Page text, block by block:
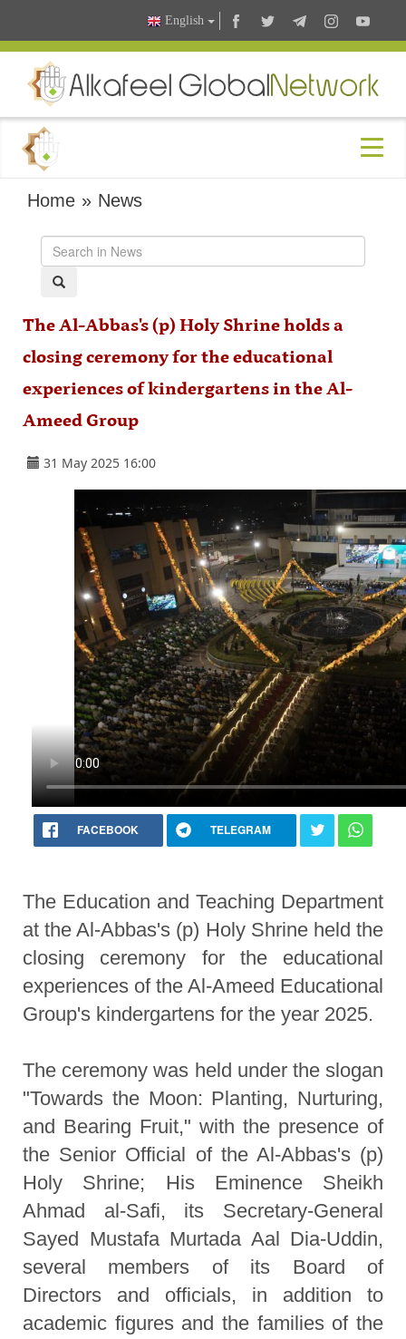
English
Home » News
The Al-Abbas's (p) Holy Shrine holds a
closing ceremony for the educational
experiences of kindergartens in the Al-
Ameed Group
31 May 2025 16:00
FACEBOOK TELEGRAM
The Education and Teaching Department
at the Al-Abbas's (p) Holy Shrine held the
closing ceremony for the educational
experiences of the Al-Ameed Educational
Group's kindergartens for the year 2025.
The ceremony was held under the slogan
"Towards the Moon: Planting, Nurturing,
and Bearing Fruit," with the presence of
the Senior Official of the Al-Abbas's (p)
Holy Shrine; His Eminence Sheikh
Ahmad al-Safi, its Secretary-General
Sayed Mustafa Murtada Aal Dia-Uddin,
several members of its Board of
Directors and officials, in addition to
academic figures and the families of the